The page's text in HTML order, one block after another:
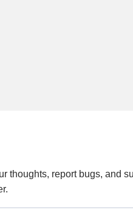
thoughts, report bugs, and